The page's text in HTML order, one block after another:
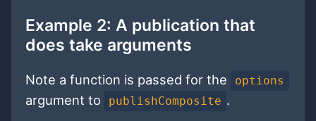
Example 2: A publication that
does take arguments
Note a function is passed for the options
argument to publishComposite .